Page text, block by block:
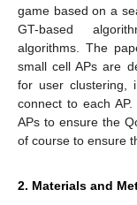
game based on a
GT-based
algorithms. The
small cell APs are
for user clustering,
connect to each
APs to ensure the
of course to ensure
2. Materials and